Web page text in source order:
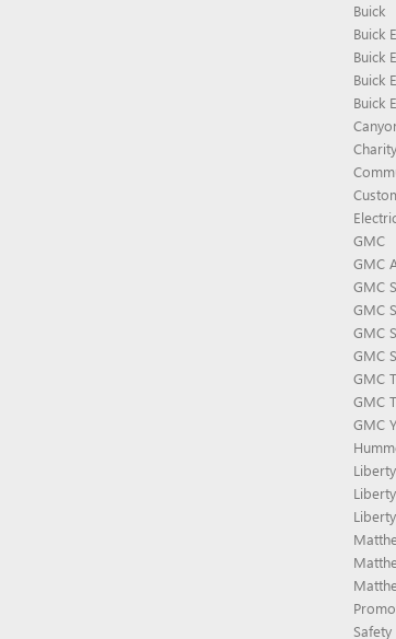
Buick
Buick
Buick
Buick
Buick
Charity
GMC
GMC
GMC
GMC
GMC
GMC
GMC
GMC
GMC
Safety